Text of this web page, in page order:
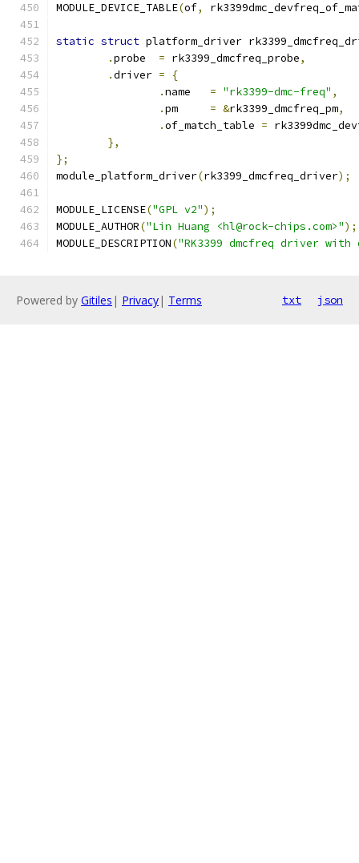
MODULE_DEVICE_TABLE(of,
static struct platform_driver
.
= rk3399_dmcfreq_probe,
.driver =
{
.
= "rk3399-dmc-freq" ,
.
= &rk3399_dmcfreq_pm,
.of_match_table =
},
};
module_platform_driver(rk3399_dmcfreq_driver);
MODULE_LICENSE("GPL v2");
MODULE_AUTHOR("Lin Huang <hl@rock-chips.com>");
MODULE_DESCRIPTION("RK3399 dmcfreq driver with
Powered by Gitiles | Privacy| Terms txt json